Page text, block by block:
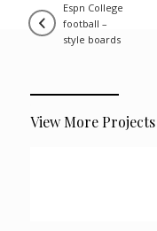
View More Projects
espn college
football –
style boards